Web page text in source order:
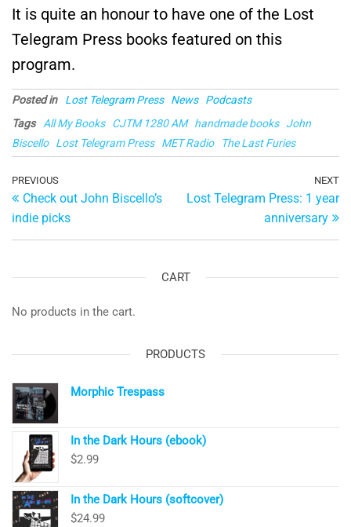
It is quite an honour to have one of the Lost
Telegram Press books featured on this
program.
Posted in Lost Telegram Press News
Podcasts
Tags
All My Books CJTM 1280 AM handmade books
John
Biscello
Lost Telegram Press MET Radio The Last Furies
Post
navigation
Previous
Post
PREVIOUS
Check out John Biscello’s
indie picks
NEXT
Lost Telegram Press: 1 year
anniversary
CART
No products in the cart.
PRODUCTS
Morphic Trespass
In the Dark Hours (ebook)
$2.99
In the Dark Hours (softcover)
$24.99